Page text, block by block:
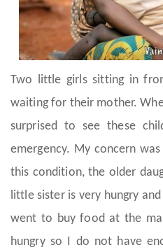
Two little girls sitting in
waiting for their mother.
surprised to see these
emergency. My concern
this condition, the older
little sister is very hungry
went to buy food at the
hungry so I do not have